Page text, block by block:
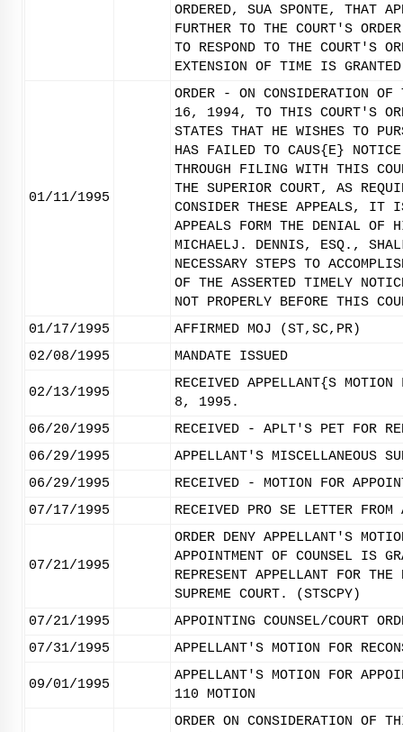
ORDERED, SUA SPONTE, THAT
FURTHER TO THE COURT'S
TO RESPOND TO THE COURT'S
EXTENSION OF TIME IS
01/11/1995
ORDER - ON CONSIDERATION OF
16, 1994, TO THIS COURT'S
STATES THAT HE WISHES TO
HAS FAILED TO CAUS{E}
THROUGH FILING WITH THIS
THE SUPERIOR COURT, AS
CONSIDER THESE APPEALS, IT
APPEALS FORM THE DENIAL OF
MICHAELJ. DENNIS, ESQ.,
NECESSARY STEPS TO
OF THE ASSERTED TIMELY
NOT PROPERLY BEFORE THIS
01/17/1995
AFFIRMED MOJ (ST,SC,PR)
02/08/1995
MANDATE ISSUED
02/13/1995
RECEIVED APPELLANT{S
8, 1995.
06/20/1995
RECEIVED - APLT'S PET FOR
06/29/1995
APPELLANT'S MISCELLANEOUS
06/29/1995
RECEIVED - MOTION FOR
07/17/1995
RECEIVED PRO SE LETTER
07/21/1995
ORDER DENY APPELLANT'S
APPOINTMENT OF COUNSEL IS
REPRESENT APPELLANT FOR
SUPREME COURT. (STSCPY)
07/21/1995
APPOINTING COUNSEL/COURT
07/31/1995
APPELLANT'S MOTION FOR
09/01/1995
APPELLANT'S MOTION FOR
110 MOTION
ORDER ON CONSIDERATION OF